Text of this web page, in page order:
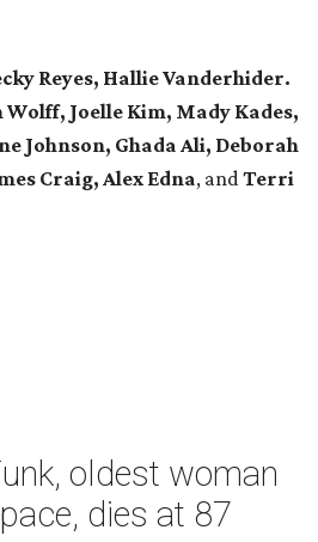
Reyes, Hallie Vanderhider.
Joelle Kim, Mady Kades,
Johnson, Ghada Ali, Deborah
Craig, Alex Edna, and Terri
oldest woman
dies at 87